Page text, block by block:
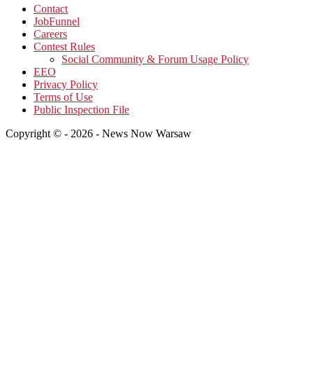
Contact
JobFunnel
Careers
Contest Rules
Social Community & Forum Usage Policy
EEO
Privacy Policy
Terms of Use
Public Inspection File
Copyright © - 2026 - News Now Warsaw